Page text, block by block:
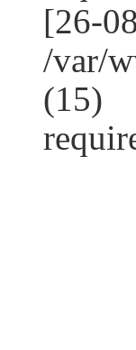
[26-
/var/
(15)